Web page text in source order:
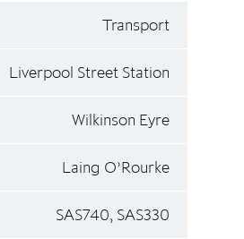
Transport
Liverpool Street Station
Wilkinson Eyre
Laing O’Rourke
SAS740, SAS330